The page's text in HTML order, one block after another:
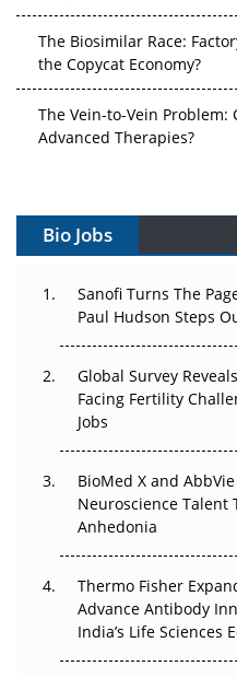
The Biosimilar Race:
the Copycat Economy?
The Vein-to-Vein Problem:
Advanced Therapies?
Can APAC Build
The Great Biopharma
Changed Everything in H1
Beyond the Trial: Can
Regulatory Trust in APAC?
Beyond the Obvious
Go Next
Can APAC
Pricing Itself Out?
Bio Jobs
Sanofi Turns The
Paul Hudson Steps
Global Survey
Facing Fertility
Jobs
BioMed X and
Neuroscience Talent
Anhedonia
Thermo Fisher
Advance Antibody
India’s Life Sciences